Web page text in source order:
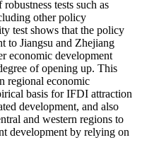
tests such as
other policy
test shows that the policy
to Jiangsu and Zhejiang
economic development
of opening up. This
regional economic
basis for IFDI attraction
development, and also
and western regions to
development by relying on